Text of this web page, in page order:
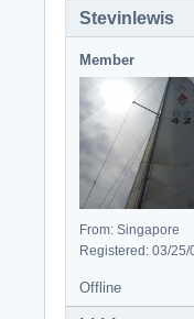
Stevinlewis
Member
From: Singapore
Registered: 03/25/
Offline